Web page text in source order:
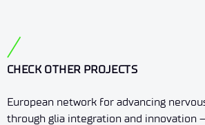
CHECK OTHER PROJECTS
European network for advancing
through glia integration and innovation